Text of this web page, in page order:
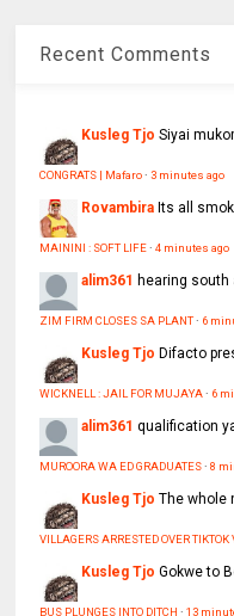
Recent Comments
Kusleg Tjo Siyai
CONGRATS | Mafaro·3 minutes ago
Rovambira Its all
MAININI : SOFT LIFE·4 minutes ago
alim361 hearing south
ZIM FIRM CLOSES SA PLANT· 6
Kusleg Tjo Difacto
WICKNELL : JAIL FOR MUJAYA· 6
alim361 qualification
MUROORA WA ED GRADUATES·8
Kusleg Tjo The whole
VILLAGERS ARRESTED OVER TIKTOK
Kusleg Tjo Gokwe to
BUS PLUNGES INTO DITCH ·13